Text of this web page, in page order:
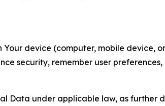
device (computer, mobile device,
security, remember user
Data under applicable law, as further